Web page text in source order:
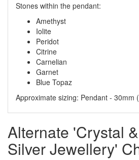
Stones within the pendant:
Amethyst
Iolite
Peridot
Citrine
Carnelian
Garnet
Blue Topaz
Approximate sizing: Pendant - 30mm
Alternate 'Crystal
Silver Jewellery'